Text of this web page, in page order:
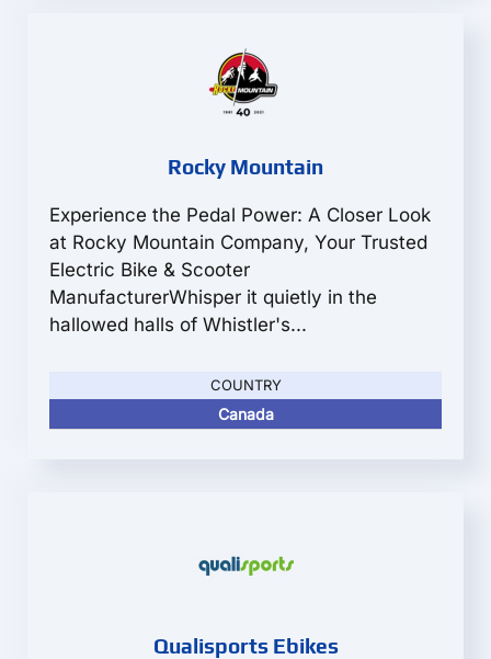
Rocky Mountain
Experience the Pedal Power: A Closer Look
at Rocky Mountain Company, Your Trusted
Electric Bike & Scooter
ManufacturerWhisper it quietly in the
hallowed halls of Whistler's...
COUNTRY
Canada
Qualisports Ebikes